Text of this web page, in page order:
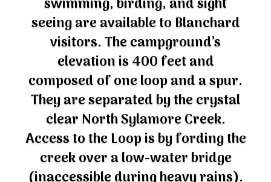
seeing are available to Blanchard
visitors. The campground’s
elevation is 400 feet and
composed of one loop and a spur.
They are separated by the crystal
clear North Sylamore Creek.
Access to the Loop is by fording the
creek over a low-water bridge
(inaccessible during heavy rains).